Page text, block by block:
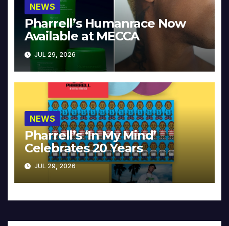
NEWS
Pharrell’s Humanrace Now
Available at MECCA
JUL 29, 2026
NEWS
Pharrell’s ‘In My Mind’
Celebrates 20 Years
JUL 29, 2026